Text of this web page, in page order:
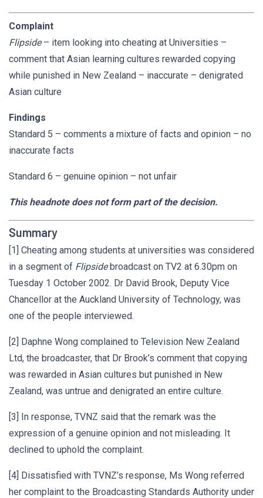
Complaint
Flipside– item looking into cheating at Universities –
comment that Asian learning cultures rewarded copying
while punished in New Zealand – inaccurate – denigrated
Asian culture
Findings
Standard 5 – comments a mixture of facts and opinion – no
inaccurate facts
Standard 6 – genuine opinion – not unfair
This headnote does not form part of the decision.
Summary
[1] Cheating among students at universities was considered
in a segment of Flipsidebroadcast on TV2 at 6.30pm on
Tuesday 1 October 2002. Dr David Brook, Deputy Vice
Chancellor at the Auckland University of Technology, was
one of the people interviewed.
[2] Daphne Wong complained to Television New Zealand
Ltd, the broadcaster, that Dr Brook’s comment that copying
was rewarded in Asian cultures but punished in New
Zealand, was untrue and denigrated an entire culture.
[3] In response, TVNZ said that the remark was the
expression of a genuine opinion and not misleading. It
declined to uphold the complaint.
[4] Dissatisfied with TVNZ’s response, Ms Wong referred
her complaint to the Broadcasting Standards Authority under